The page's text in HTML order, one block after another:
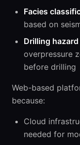
Facies
based on
Drilling
overpressure
before drilling
Web-based
because:
Cloud
needed for